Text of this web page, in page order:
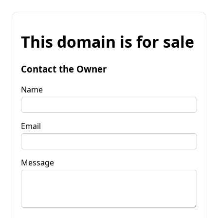
This domain is for sale
Contact the Owner
Name
Email
Message